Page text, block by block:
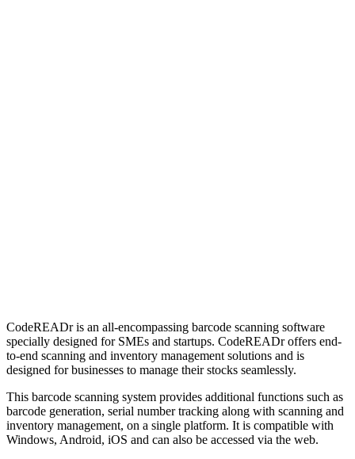
CodeREADr is an all-encompassing barcode scanning software
specially designed for SMEs and startups. CodeREADr offers end-
to-end scanning and inventory management solutions and is
designed for businesses to manage their stocks seamlessly.
This barcode scanning system provides additional functions such as
barcode generation, serial number tracking along with scanning and
inventory management, on a single platform. It is compatible with
Windows, Android, iOS and can also be accessed via the web.